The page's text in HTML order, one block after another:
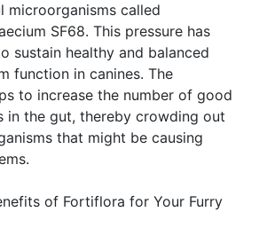
microorganisms called
SF68. This pressure has
sustain healthy and balanced
function in canines. The
to increase the number of good
in the gut, thereby crowding out
that might be causing
of Fortiflora for Your Furry